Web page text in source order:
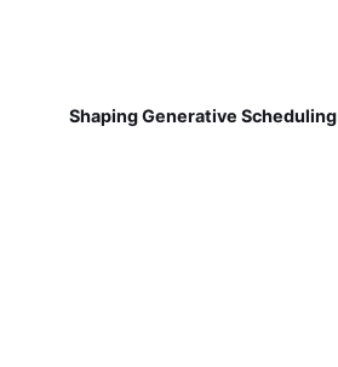
Shaping Generative Scheduling